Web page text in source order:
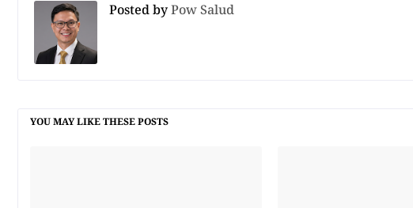
Posted byPow Salud
YOU MAY LIKE THESE POSTS